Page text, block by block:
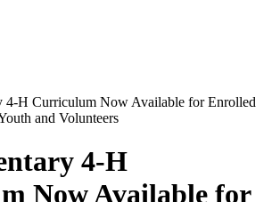
4‑H Curriculum Now Available for Enrolled
and Volunteers
4‑H
Now Available for